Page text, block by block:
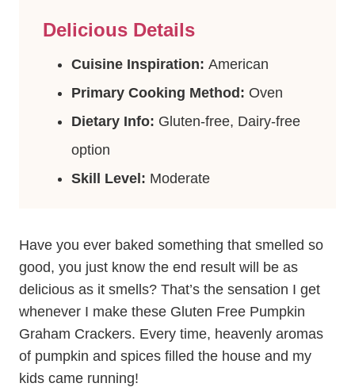
Delicious Details
Cuisine Inspiration: American
Primary Cooking Method: Oven
Dietary Info: Gluten-free, Dairy-free
option
Skill Level: Moderate
Have you ever baked something that smelled so
good, you just know the end result will be as
delicious as it smells? That’s the sensation I get
whenever I make these Gluten Free Pumpkin
Graham Crackers. Every time, heavenly aromas
of pumpkin and spices filled the house and my
kids came running!